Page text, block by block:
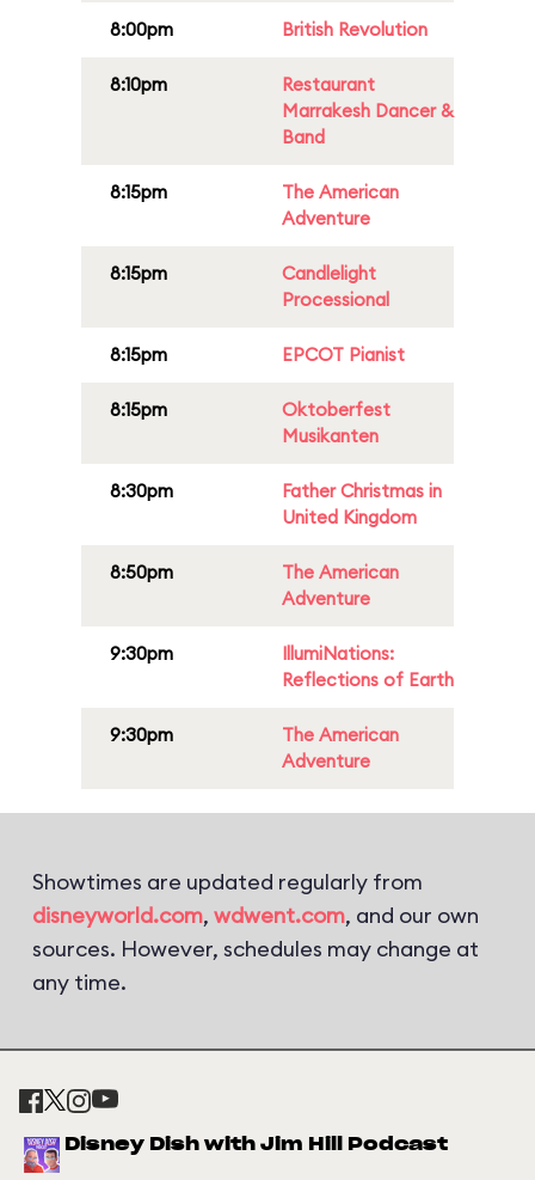
8:00pm British Revolution
8:10pm
Restaurant
Marrakesh Dancer &
Band
8:15pm
The American
Adventure
8:15pm
Candlelight
Processional
8:15pm EPCOT Pianist
8:15pm
Oktoberfest
Musikanten
8:30pm
Father Christmas in
United Kingdom
8:50pm
The American
Adventure
9:30pm
IllumiNations:
Reflections of Earth
9:30pm
The American
Adventure
Showtimes are updated regularly from
disneyworld.com, wdwent.com, and our own
sources. However, schedules may change at
any time.
Disney Dish with Jim Hill Podcast